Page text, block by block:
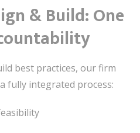
& Build: One
best practices, our firm
fully integrated process: